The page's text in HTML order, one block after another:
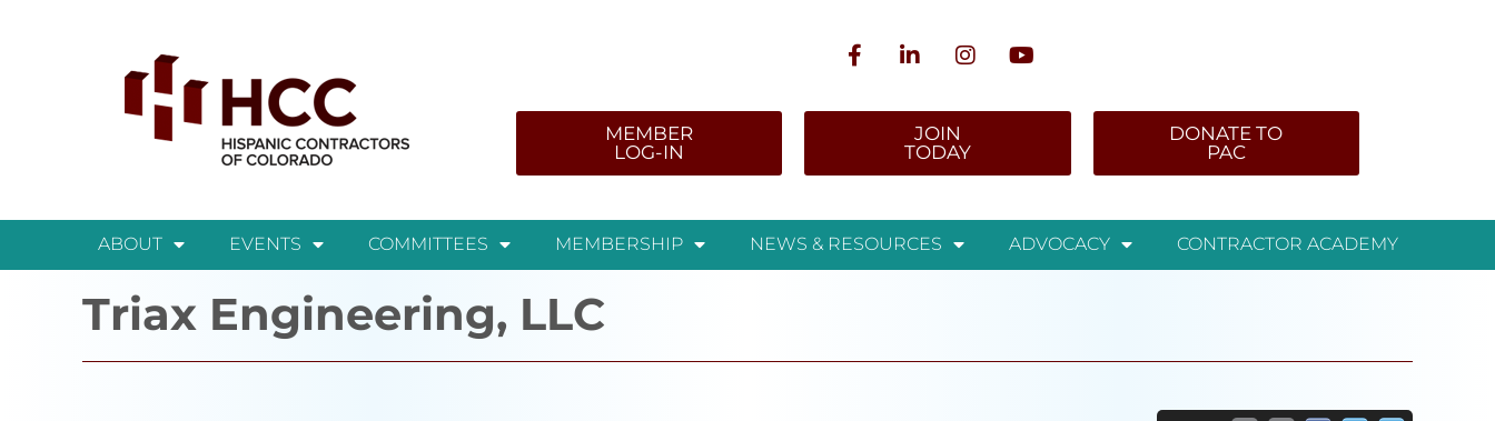
MEMBER
LOG-IN
JOIN
TODAY
DONATE TO
PAC
ABOUT EVENTS COMMITTEES MEMBERSHIP NEWS & RESOURCES ADVOCACY CONTRACTOR ACADEMY
Triax Engineering, LLC